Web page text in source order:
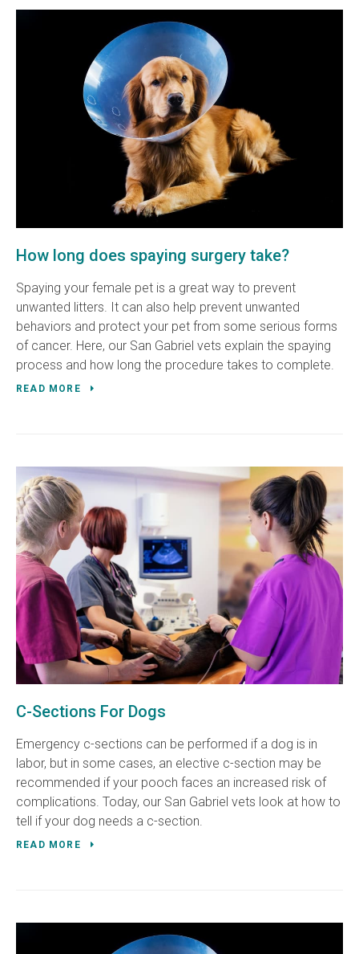
How long does spaying surgery take?
Spaying your female pet is a great way to prevent
unwanted litters. It can also help prevent unwanted
behaviors and protect your pet from some serious forms
of cancer. Here, our San Gabriel vets explain the spaying
process and how long the procedure takes to complete.
READ MORE
C-Sections For Dogs
Emergency c-sections can be performed if a dog is in
labor, but in some cases, an elective c-section may be
recommended if your pooch faces an increased risk of
complications. Today, our San Gabriel vets look at how to
tell if your dog needs a c-section.
READ MORE